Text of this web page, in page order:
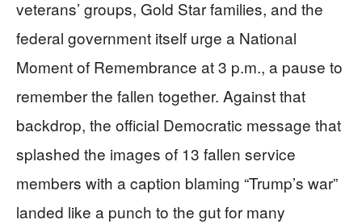
veterans’ groups, Gold Star families, and the
federal government itself urge a National
Moment of Remembrance at 3 p.m., a pause to
remember the fallen together. Against that
backdrop, the official Democratic message that
splashed the images of 13 fallen service
members with a caption blaming “Trump’s war”
landed like a punch to the gut for many